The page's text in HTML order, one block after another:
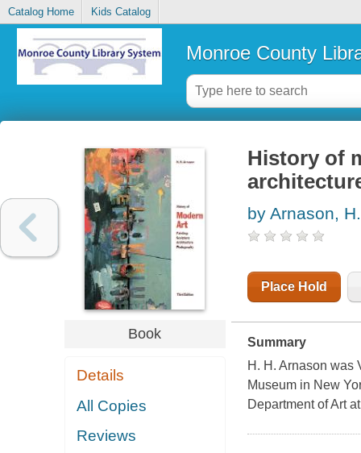
Catalog Home Kids Catalog
Monroe County
Book
Details
All Copies
Reviews
History of
by Arnason,
Place Hold
Summary
H. H. Arnason was
Museum in New
Department of Art